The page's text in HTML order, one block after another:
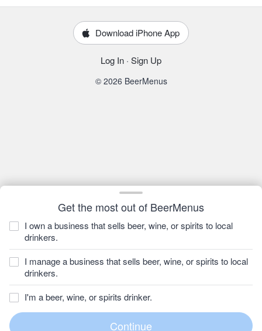
Get the most out of BeerMenus
I own a business that sells beer, wine, or spirits to local
drinkers.
I manage a business that sells beer, wine, or spirits to local
drinkers.
I'm a beer, wine, or spirits drinker.
Download iPhone App
Log In · Sign Up
© 2026 BeerMenus